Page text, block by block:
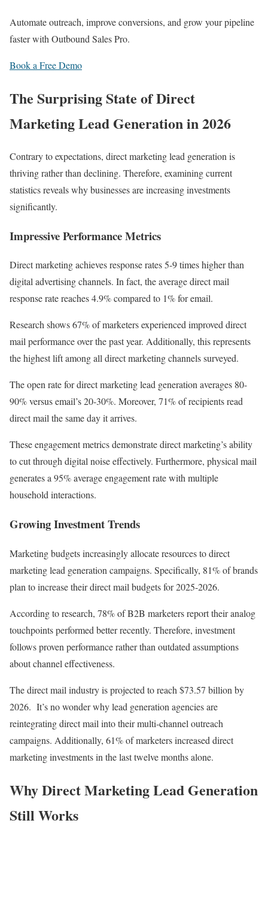
Automate outreach, improve conversions, and grow your pipeline
faster with Outbound Sales Pro.
Book a Free Demo
The Surprising State of Direct
Marketing Lead Generation in 2026
Contrary to expectations, direct marketing lead generation is
thriving rather than declining. Therefore, examining current
statistics reveals why businesses are increasing investments
significantly.
Impressive Performance Metrics
Direct marketing achieves response rates 5-9 times higher than
digital advertising channels. In fact, the average direct mail
response rate reaches 4.9% compared to 1% for email.
Research shows 67% of marketers experienced improved direct
mail performance over the past year. Additionally, this represents
the highest lift among all direct marketing channels surveyed.
The open rate for direct marketing lead generation averages 80-
90% versus email’s 20-30%. Moreover, 71% of recipients read
direct mail the same day it arrives.
These engagement metrics demonstrate direct marketing’s ability
to cut through digital noise effectively. Furthermore, physical mail
generates a 95% average engagement rate with multiple
household interactions.
Growing Investment Trends
Marketing budgets increasingly allocate resources to direct
marketing lead generation campaigns. Specifically, 81% of brands
plan to increase their direct mail budgets for 2025-2026.
According to research, 78% of B2B marketers report their analog
touchpoints performed better recently. Therefore, investment
follows proven performance rather than outdated assumptions
about channel effectiveness.
The direct mail industry is projected to reach $73.57 billion by
2026. It’s no wonder why lead generation agencies are
reintegrating direct mail into their multi-channel outreach
campaigns. Additionally, 61% of marketers increased direct
marketing investments in the last twelve months alone.
Why Direct Marketing Lead Generation
Still Works